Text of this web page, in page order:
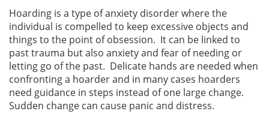
Hoarding is a type of anxiety disorder where the
individual is compelled to keep excessive objects and
things to the point of obsession. It can be linked to
past trauma but also anxiety and fear of needing or
letting go of the past. Delicate hands are needed when
confronting a hoarder and in many cases hoarders
need guidance in steps instead of one large change.
Sudden change can cause panic and distress.